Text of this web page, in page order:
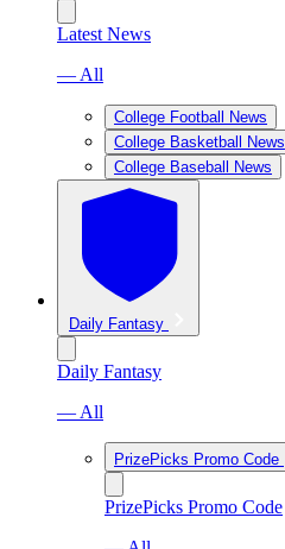
Latest News
— All
College Football News
College Basketball News
College Baseball News
Daily Fantasy
Daily Fantasy
— All
PrizePicks Promo Code
PrizePicks Promo Code